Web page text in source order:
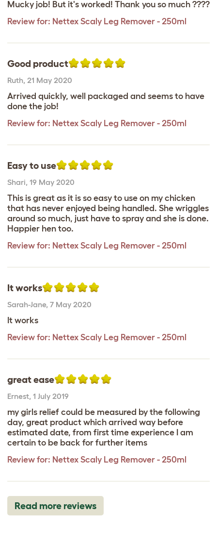
Mucky job! But it's worked! Thank you so much ????
Review for: Nettex Scaly Leg Remover - 250ml
Good product
Ruth, 21 May 2020
Arrived quickly, well packaged and seems to have
done the job!
Review for: Nettex Scaly Leg Remover - 250ml
Easy to use
Shari, 19 May 2020
This is great as it is so easy to use on my chicken
that has never enjoyed being handled. She wriggles
around so much, just have to spray and she is done.
Happier hen too.
Review for: Nettex Scaly Leg Remover - 250ml
It works
Sarah-Jane, 7 May 2020
It works
Review for: Nettex Scaly Leg Remover - 250ml
great ease
Ernest, 1 July 2019
my girls relief could be measured by the following
day, great product which arrived way before
estimated date, from first time experience I am
certain to be back for further items
Review for: Nettex Scaly Leg Remover - 250ml
Read more reviews